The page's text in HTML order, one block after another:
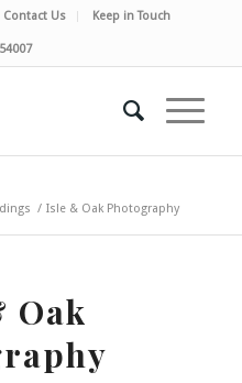
Contact Us Keep in Touch
/ Isle & Oak Photography
Oak